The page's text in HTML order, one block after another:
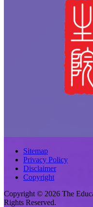
Sitemap
Privacy Policy
Disclaimer
Copyright
Copyright © 2026 The
Rights Reserved.